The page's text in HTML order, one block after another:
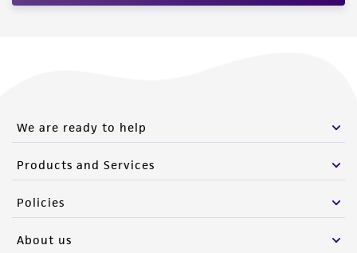
We are ready to help
Products and Services
Policies
About us